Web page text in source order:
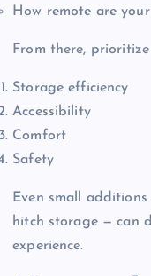
How remote are
From there,
Storage efficiency
Accessibility
Comfort
Safety
Even small
hitch storage — can
experience.